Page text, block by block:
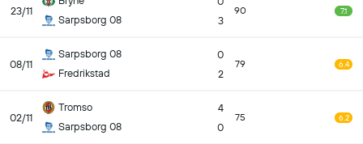
23/11
Sarpsborg 08
3
90 7.1
08/11
Sarpsborg 08
Fredrikstad
0
2
79 6.4
02/11
Tromso
Sarpsborg 08
4
0
75 6.2